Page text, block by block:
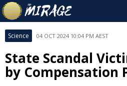
Science 04 OCT 2024 10:04 PM AEST
State Scandal
by Compensation